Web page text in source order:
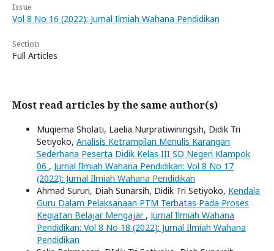
Issue
Vol 8 No 16 (2022): Jurnal Ilmiah Wahana Pendidikan
Section
Full Articles
Most read articles by the same author(s)
Muqiema Sholati, Laelia Nurpratiwiningsih, Didik Tri
Setiyoko, Analisis Ketrampilan Menulis Karangan
Sederhana Peserta Didik Kelas III SD Negeri Klampok
06 , Jurnal Ilmiah Wahana Pendidikan: Vol 8 No 17
(2022): Jurnal Ilmiah Wahana Pendidikan
Ahmad Sururi, Diah Sunarsih, Didik Tri Setiyoko, Kendala
Guru Dalam Pelaksanaan PTM Terbatas Pada Proses
Kegiatan Belajar Mengajar , Jurnal Ilmiah Wahana
Pendidikan: Vol 8 No 18 (2022): Jurnal Ilmiah Wahana
Pendidikan